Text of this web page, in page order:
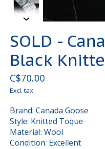
SOLD -
Black
C$70.00
Excl. tax
Brand: Canada Goose
Style: Knitted Toque
Material: Wool
Condition: Excellent